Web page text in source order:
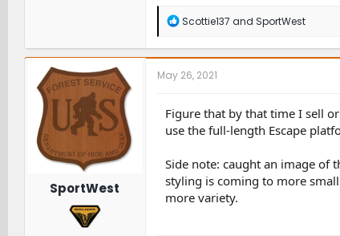
R
a
c
t
n
s
:
Scottie137 and SportWest
SportWest
May 26, 2021
Figure that by that time I sell
use the full-length Escape
Side note: caught an image of
styling is coming to more
more variety.